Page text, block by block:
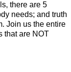
there are 5
needs; and truth
Join us the entire
that are NOT